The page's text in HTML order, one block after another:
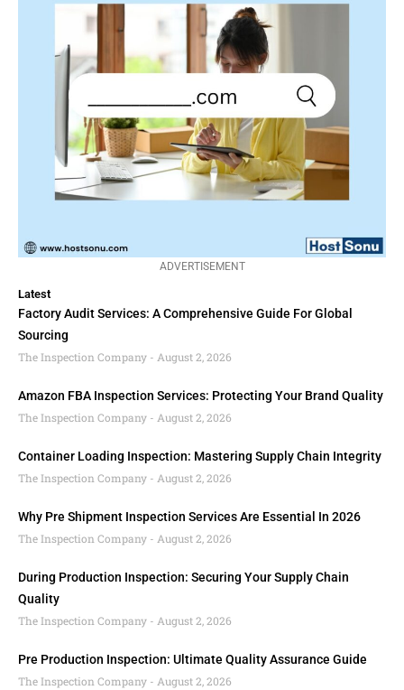
ADVERTISEMENT
Latest
Factory Audit Services: A Comprehensive Guide For Global
Sourcing
The Inspection Company
August 2, 2026
Amazon FBA Inspection Services: Protecting Your Brand Quality
The Inspection Company
August 2, 2026
Container Loading Inspection: Mastering Supply Chain Integrity
The Inspection Company
August 2, 2026
Why Pre Shipment Inspection Services Are Essential In 2026
The Inspection Company
August 2, 2026
During Production Inspection: Securing Your Supply Chain
Quality
The Inspection Company
August 2, 2026
Pre Production Inspection: Ultimate Quality Assurance Guide
The Inspection Company
August 2, 2026